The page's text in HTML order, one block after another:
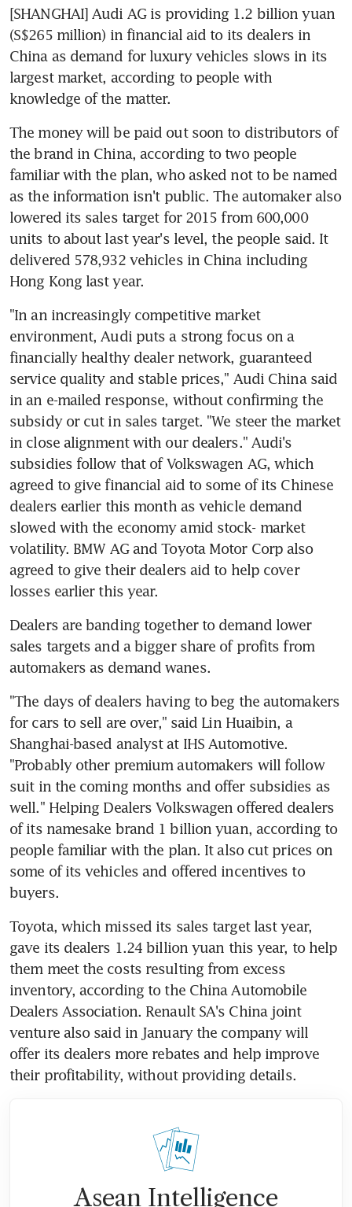
[SHANGHAI] Audi AG is providing 1.2 billion yuan
(S$265 million) in financial aid to its dealers in
China as demand for luxury vehicles slows in its
largest market, according to people with
knowledge of the matter.
The money will be paid out soon to distributors of
the brand in China, according to two people
familiar with the plan, who asked not to be named
as the information isn't public. The automaker also
lowered its sales target for 2015 from 600,000
units to about last year's level, the people said. It
delivered 578,932 vehicles in China including
Hong Kong last year.
"In an increasingly competitive market
environment, Audi puts a strong focus on a
financially healthy dealer network, guaranteed
service quality and stable prices," Audi China said
in an e-mailed response, without confirming the
subsidy or cut in sales target. "We steer the market
in close alignment with our dealers." Audi's
subsidies follow that of Volkswagen AG, which
agreed to give financial aid to some of its Chinese
dealers earlier this month as vehicle demand
slowed with the economy amid stock- market
volatility. BMW AG and Toyota Motor Corp also
agreed to give their dealers aid to help cover
losses earlier this year.
Dealers are banding together to demand lower
sales targets and a bigger share of profits from
automakers as demand wanes.
"The days of dealers having to beg the automakers
for cars to sell are over," said Lin Huaibin, a
Shanghai-based analyst at IHS Automotive.
"Probably other premium automakers will follow
suit in the coming months and offer subsidies as
well." Helping Dealers Volkswagen offered dealers
of its namesake brand 1 billion yuan, according to
people familiar with the plan. It also cut prices on
some of its vehicles and offered incentives to
buyers.
Toyota, which missed its sales target last year,
gave its dealers 1.24 billion yuan this year, to help
them meet the costs resulting from excess
inventory, according to the China Automobile
Dealers Association. Renault SA's China joint
venture also said in January the company will
offer its dealers more rebates and help improve
their profitability, without providing details.
Asean Intelligence